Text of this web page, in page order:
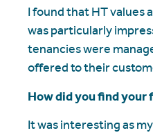
I found that HT values
was particularly
tenancies were
offered to their
How did you find your
It was interesting as